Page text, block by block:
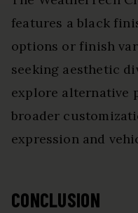
features a black
options or finish
seeking aesthetic
explore alternative
broader
expression and
CONCLUSION